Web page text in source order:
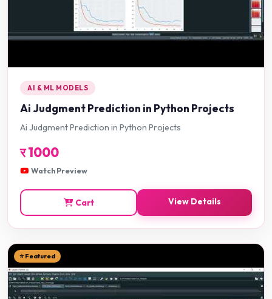
AI & ML MODELS
Ai Judgment Prediction in Python Projects
Ai Judgment Prediction in Python Projects
र1000
Watch Preview
Cart View Details
⭐ Featured